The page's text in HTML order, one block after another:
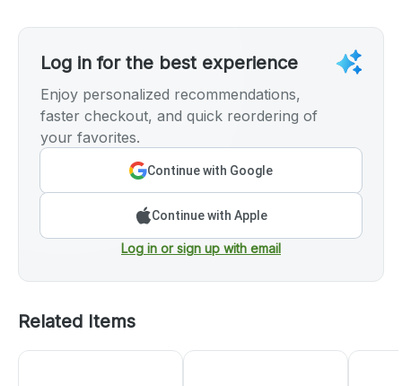
Log in for the best experience
Enjoy personalized recommendations,
faster checkout, and quick reordering of
your favorites.
Continue with Google
Continue with Apple
Log in or sign up with email
Related Items